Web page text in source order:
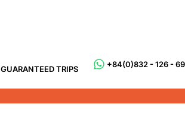
GUARANTEED TRIPS +84(0)832 - 126 -